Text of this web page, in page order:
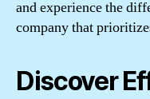
and experience the
company that
Discover